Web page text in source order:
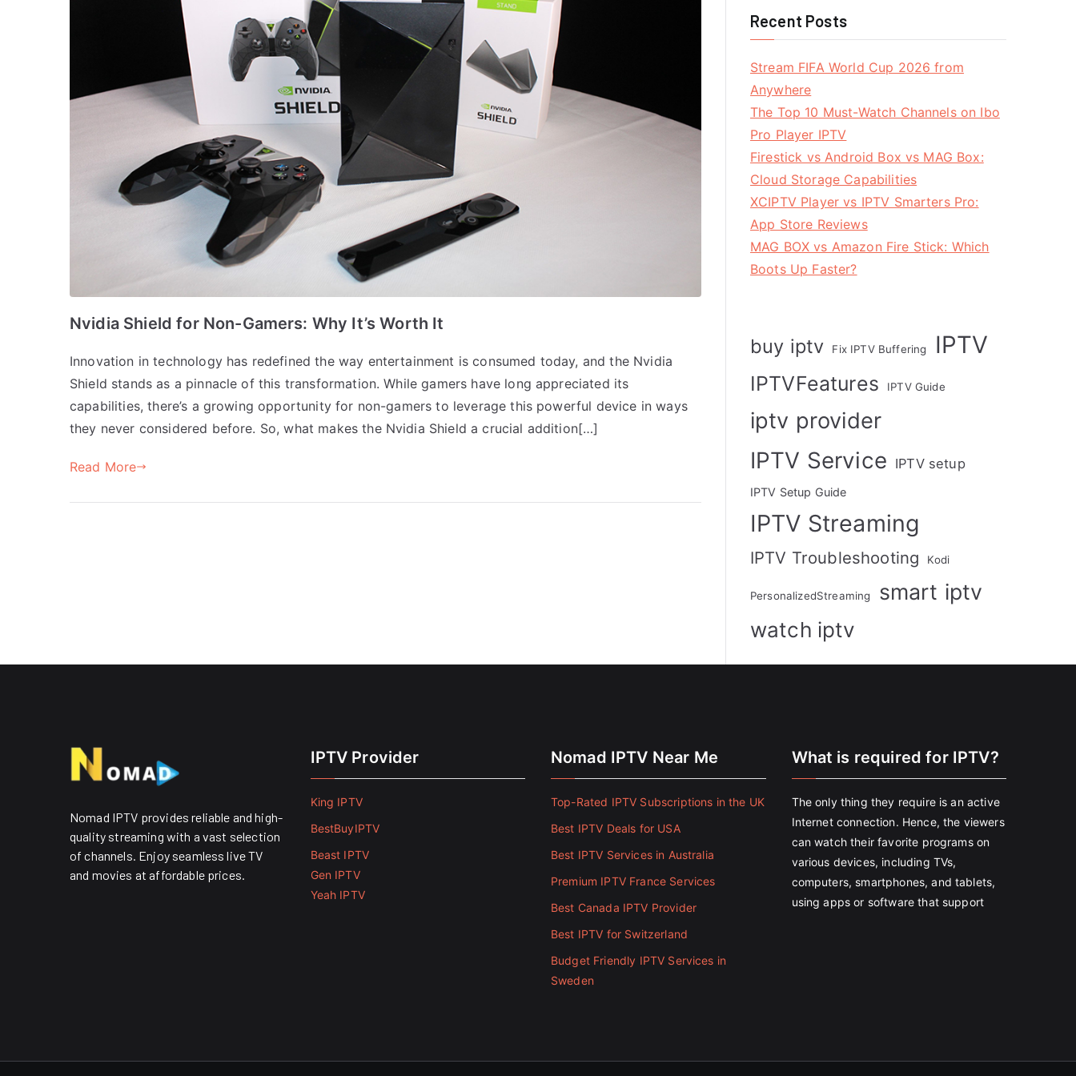
Nvidia Shield for Non-Gamers: Why It’s Worth It
Innovation in technology has redefined the way entertainment is consumed today, and the Nvidia
Shield stands as a pinnacle of this transformation. While gamers have long appreciated its
capabilities, there’s a growing opportunity for non-gamers to leverage this powerful device in ways
they never considered before. So, what makes the Nvidia Shield a crucial addition[…]
Read More
Recent Posts
Stream FIFA World Cup 2026 from
Anywhere
The Top 10 Must-Watch Channels on Ibo
Pro Player IPTV
Firestick vs Android Box vs MAG Box:
Cloud Storage Capabilities
XCIPTV Player vs IPTV Smarters Pro:
App Store Reviews
MAG BOX vs Amazon Fire Stick: Which
Boots Up Faster?
buy iptv Fix IPTV Buffering IPTV
IPTVFeatures IPTV Guide
iptv provider
IPTV Service IPTV setup
IPTV Setup Guide
IPTV Streaming
IPTV Troubleshooting Kodi
PersonalizedStreaming smart iptv
watch iptv
Nomad IPTV provides reliable and high-
quality streaming with a vast selection
of channels. Enjoy seamless live TV
and movies at affordable prices. ​
IPTV Provider
King IPTV
BestBuyIPTV
Beast IPTV
Gen IPTV
Yeah IPTV
Nomad IPTV Near Me
Top-Rated IPTV Subscriptions in the UK
Best IPTV Deals for USA
Best IPTV Services in Australia
Premium IPTV France Services
Best Canada IPTV Provider
Best IPTV for Switzerland
Budget Friendly IPTV Services in
Sweden
What is required for IPTV?
The only thing they require is an active
Internet connection. Hence, the viewers
can watch their favorite programs on
various devices, including TVs,
computers, smartphones, and tablets,
using apps or software that support